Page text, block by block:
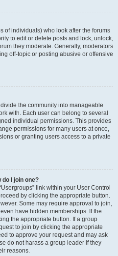
of individuals) who look after the forums
to edit or delete posts and lock, unlock,
they moderate. Generally, moderators
off-topic or posting abusive or offensive
the community into manageable
with. Each user can belong to several
individual permissions. This provides
permissions for many users at once,
or granting users access to a private
I join one?
link within your User Control
by clicking the appropriate button.
Some may require approval to join,
have hidden memberships. If the
the appropriate button. If a group
to join by clicking the appropriate
to approve your request and may ask
do not harass a group leader if they
reasons.